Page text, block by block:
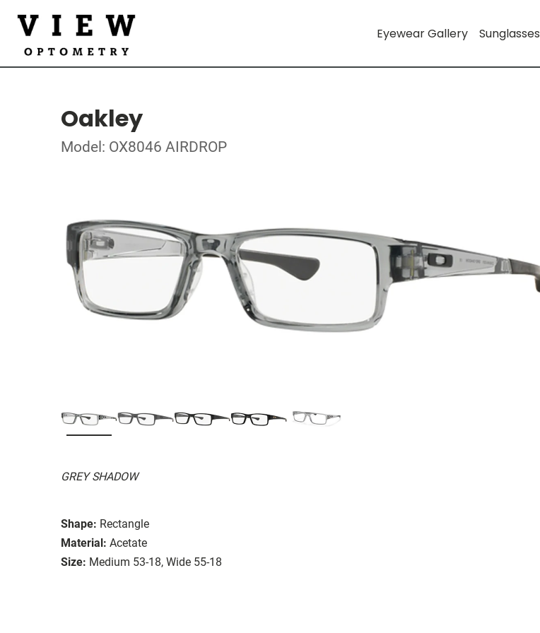
Eyewear Gallery Sunglasses
Oakley
Model: OX8046 AIRDROP
GREY SHADOW
Shape: Rectangle
Material: Acetate
Size: Medium 53-18, Wide 55-18